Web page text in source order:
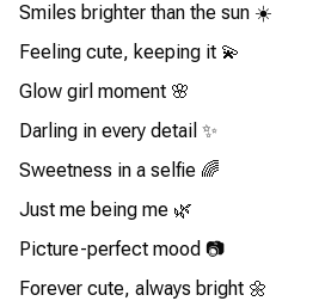
Smiles brighter than the sun ☀️
Feeling cute, keeping it 💫
Glow girl moment 🌸
Darling in every detail ✨
Sweetness in a selfie 🌈
Just me being me 🌿
Picture-perfect mood 📷
Forever cute, always bright 🌼